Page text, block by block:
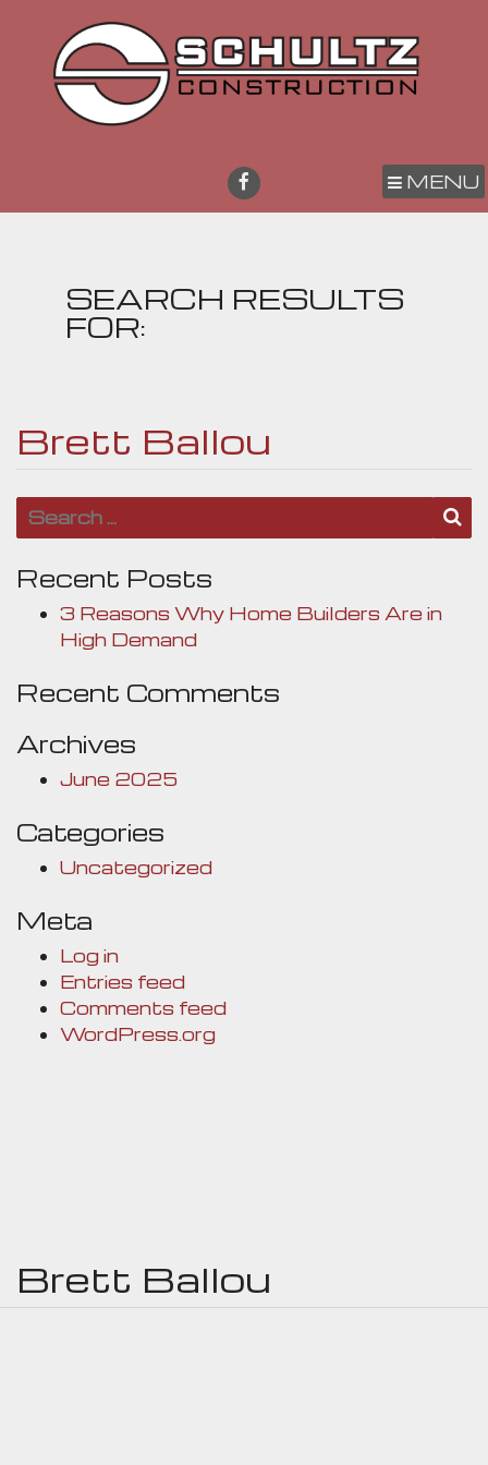
MENU
SEARCH RESULTS
FOR:
Brett Ballou
Search for:
Recent Posts
3 Reasons Why Home Builders Are in
High Demand
Recent Comments
Archives
June 2025
Categories
Uncategorized
Meta
Log in
Entries feed
Comments feed
WordPress.org
Brett Ballou